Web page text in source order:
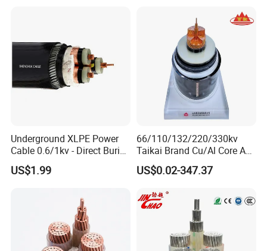
Underground XLPE Power
Cable 0.6/1kv - Direct Burial
HDPE-Jacketed Cable for
Grids & Solar Farms
US$1.99
66/110/132/220/330kv
Taikai Brand Cu/Al Core AC
XLPE Insulation Water Proof
Corrugated or Smooth
Outer Sheath High Voltage
Power Cable
US$0.02-347.37